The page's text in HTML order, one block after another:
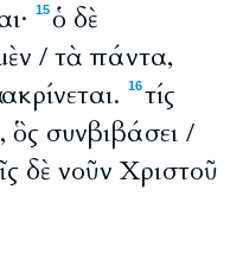
15ὁ δὲ
/ τὰ πάντα,
16τίς
συνβιβάσει /
δὲ νοῦν Χριστοῦ